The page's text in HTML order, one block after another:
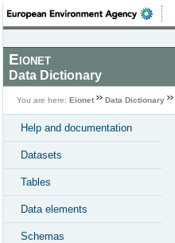
Eionet
Data Dictionary
You are here: Eionet Data Dictionary
Help and documentation
Datasets
Tables
Data elements
Schemas